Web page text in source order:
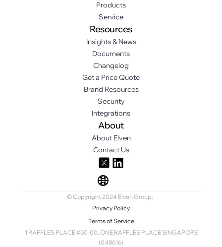
Products
Service
Resources
Insights & News
Documents
Changelog
Get a Price Quote
Brand Resources
Security
Integrations
About
About Elven
Contact Us
© Copyright 2024 Elven Group.
Privacy Policy
Terms of Service
1 RAFFLES PLACE #50-00, ONE RAFFLES PLACE SINGAPORE
(048616)